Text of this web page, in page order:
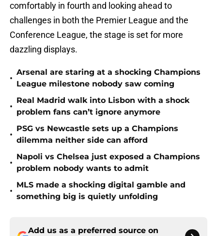
comfortably in fourth and looking ahead to
challenges in both the Premier League and the
Conference League, the stage is set for more
dazzling displays.
•
Arsenal are staring at a shocking Champions
League milestone nobody saw coming
•
Real Madrid walk into Lisbon with a shock
problem fans can’t ignore anymore
•
PSG vs Newcastle sets up a Champions
dilemma neither side can afford
•
Napoli vs Chelsea just exposed a Champions
problem nobody wants to admit
•
MLS made a shocking digital gamble and
something big is quietly unfolding
Add us as a preferred source on